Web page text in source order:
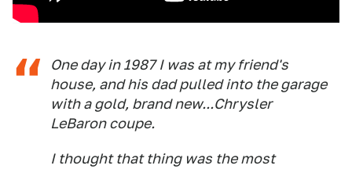
One day in 1987 I was at my friend's
house, and his dad pulled into the garage
with a gold, brand new...Chrysler
LeBaron coupe.
I thought that thing was the most